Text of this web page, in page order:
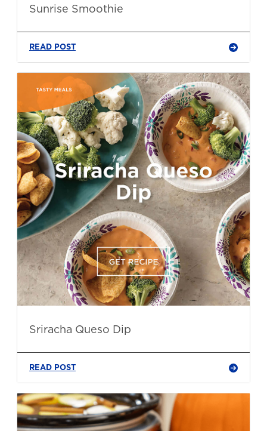
Sunrise Smoothie
READ POST
Sriracha Queso Dip
READ POST